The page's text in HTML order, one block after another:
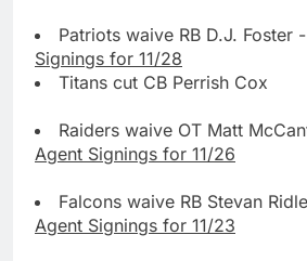
Patriots waive RB D.J. Foster -
Signings for 11/28
Titans cut CB Perrish Cox
Raiders waive OT Matt
Agent Signings for 11/26
Falcons waive RB Stevan
Agent Signings for 11/23